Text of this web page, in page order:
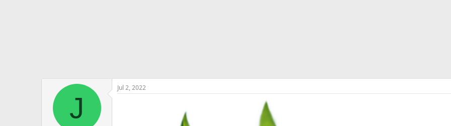
J
Jul 2, 2022